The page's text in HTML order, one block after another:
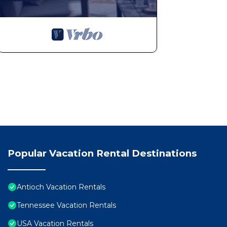
Popular Vacation Rental Destinations
Antioch Vacation Rentals
Tennessee Vacation Rentals
USA Vacation Rentals